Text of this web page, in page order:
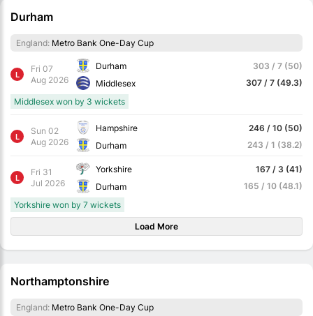
Durham
England: Metro Bank One-Day Cup
L
Fri 07
Aug 2026
Durham
Middlesex
303 / 7 (50)
307 / 7 (49.3)
Middlesex won by 3 wickets
L
Sun 02
Aug 2026
Hampshire
Durham
246 / 10 (50)
243 / 1 (38.2)
L
Fri 31
Jul 2026
Yorkshire
Durham
167 / 3 (41)
165 / 10 (48.1)
Yorkshire won by 7 wickets
Load More
Northamptonshire
England: Metro Bank One-Day Cup